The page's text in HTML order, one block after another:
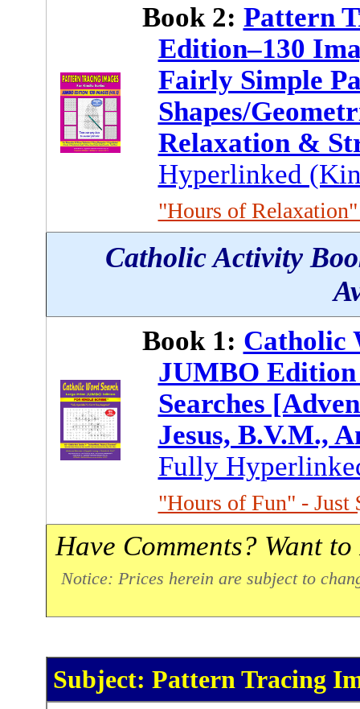
Book 2: Pattern
Edition–130
Fairly Simple
Shapes/
Relaxation &
Hyperlinked
"Hours of
Catholic Activity
Book 1: Catholic
JUMBO
Searches
Jesus, B.V.M.,
Fully
"Hours of Fun" - Just
Have Comments? Want
Notice: Prices herein are subject to
Subject: Pattern Tracing